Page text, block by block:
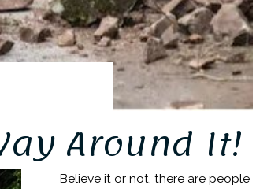
Around It!
Believe it or not, there are people